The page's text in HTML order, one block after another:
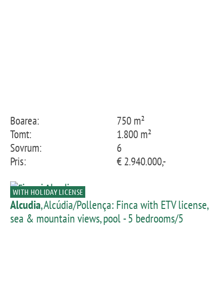
Boarea:
750 m²
Tomt:
1.800 m²
Sovrum:
6
Pris:
€ 2.940.000,-
WITH HOLIDAY LICENSE
Alcudia, Alcúdia/Pollença: Finca with ETV license,
sea & mountain views, pool - 5 bedrooms/5